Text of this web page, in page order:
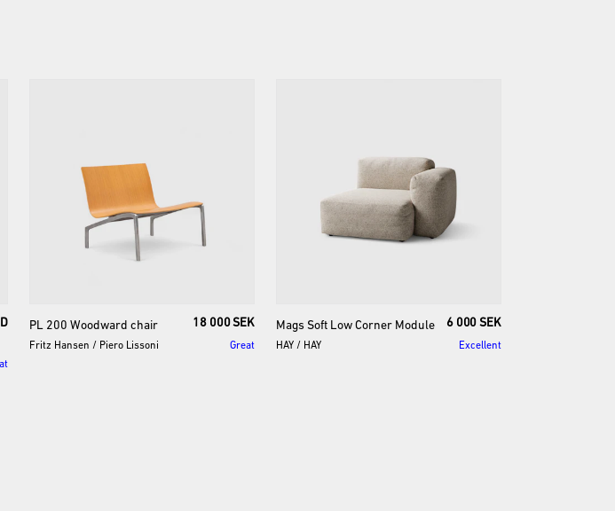
PL 200 Woodward chair 18 000 SEK
Fritz Hansen / Piero Lissoni Great
Mags Soft Low Corner Module 6 000 SEK
HAY / HAY Excellent